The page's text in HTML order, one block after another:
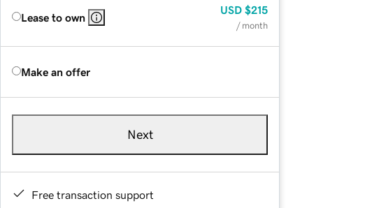
Lease to own
USD $215
/ month
Make an offer
Next
Free transaction support